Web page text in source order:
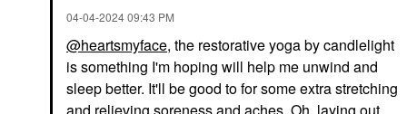
‎04-04-202409:43 PM
@heartsmyface, the restorative yoga by candlelight
is something I'm hoping will help me unwind and
sleep better. It'll be good to for some extra stretching